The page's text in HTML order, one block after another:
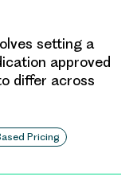
setting a
approved
differ across
Pricing